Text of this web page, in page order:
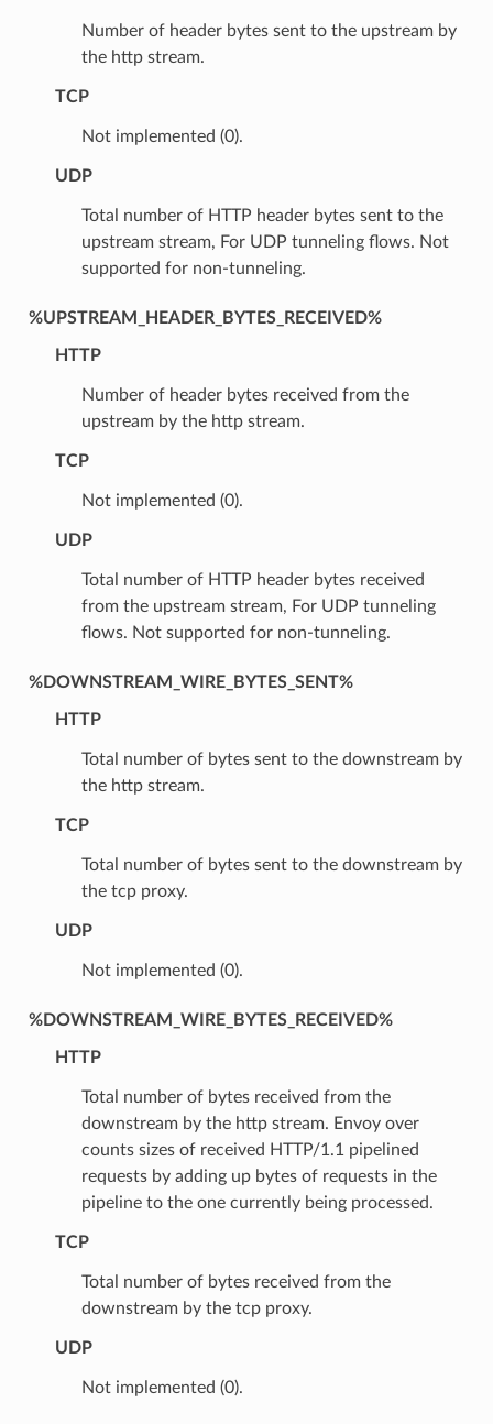
Number of header bytes sent to the upstream by
the http stream.
TCP
Not implemented (0).
UDP
Total number of HTTP header bytes sent to the
upstream stream, For UDP tunneling flows. Not
supported for non-tunneling.
%UPSTREAM_HEADER_BYTES_RECEIVED%
HTTP
Number of header bytes received from the
upstream by the http stream.
TCP
Not implemented (0).
UDP
Total number of HTTP header bytes received
from the upstream stream, For UDP tunneling
flows. Not supported for non-tunneling.
%DOWNSTREAM_WIRE_BYTES_SENT%
HTTP
Total number of bytes sent to the downstream by
the http stream.
TCP
Total number of bytes sent to the downstream by
the tcp proxy.
UDP
Not implemented (0).
%DOWNSTREAM_WIRE_BYTES_RECEIVED%
HTTP
Total number of bytes received from the
downstream by the http stream. Envoy over
counts sizes of received HTTP/1.1 pipelined
requests by adding up bytes of requests in the
pipeline to the one currently being processed.
TCP
Total number of bytes received from the
downstream by the tcp proxy.
UDP
Not implemented (0).